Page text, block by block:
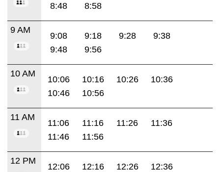
8:48
8:58
9 AM
9:08 9:18 9:28
9:38
9:48
9:56
10 AM
10:06 10:16 10:26
10:36
10:46
10:56
11 AM
11:06 11:16 11:26
11:36
11:46
11:56
12 PM
12:06 12:16 12:26
12:36